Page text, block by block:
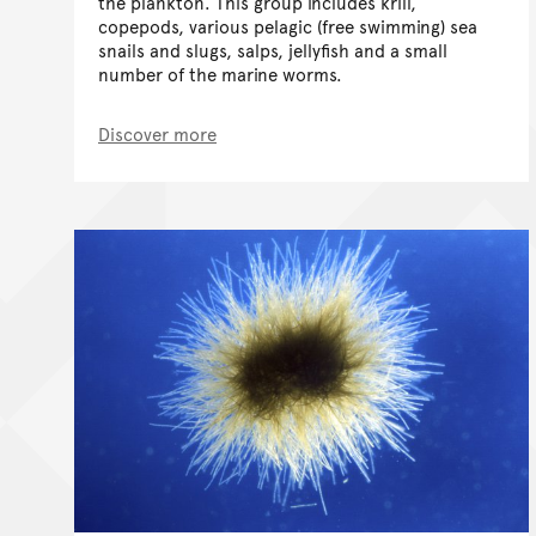
copepods, various pelagic (free swimming) sea
snails and slugs, salps, jellyfish and a small
number of the marine worms.
Discover more